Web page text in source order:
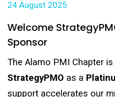
Welcome
Sponsor
24 August 2025
The Alamo PMI Chapter
StrategyPMO as a
support accelerates our